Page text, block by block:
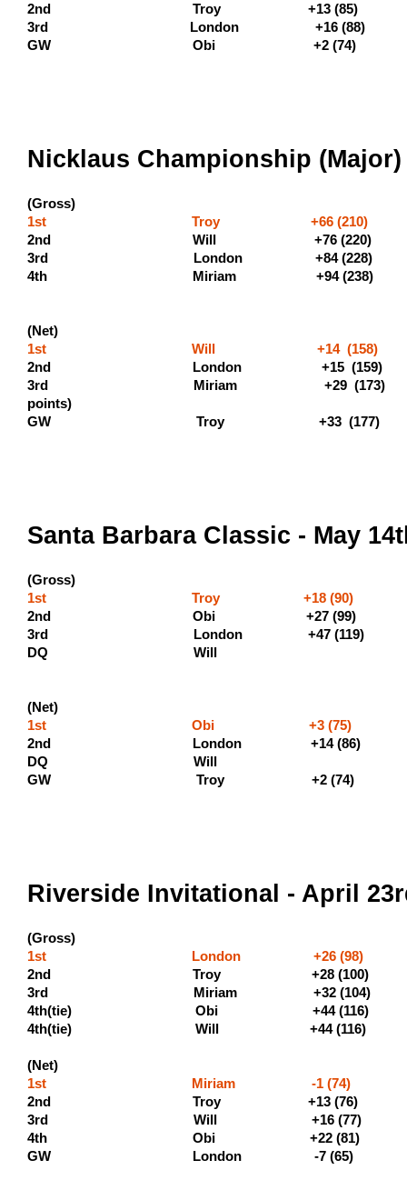
2nd Troy +13
3rd London +16 (88)
GW Obi +2 (74)
Nicklaus Championship
(Gross)
1st Troy +66 (210)
2nd Will
3rd London +84 (228)
4th Miriam
(Net)
1st Will +14 (158)
2nd London +15 (159)
3rd Miriam +29
GW Troy +33 (177)
Santa Barbara Classic - May
(Gross)
1st Troy +18 (90) (500
2nd Obi +27
3rd London +47
DQ Will
(Net)
1st Obi +3 (75)
2nd London +14 (86)
DQ
GW Troy +2 (74)
Riverside Invitational - April
(Gross)
1st London +26 (98)
2nd Troy +28 (100)
3rd Miriam +32
4th(tie) Obi +44
4th(tie) Will +44
(Net)
1st Miriam -1
2nd Troy +13
3rd Will +16
4th Obi +22 (81)
GW London -7 (65)